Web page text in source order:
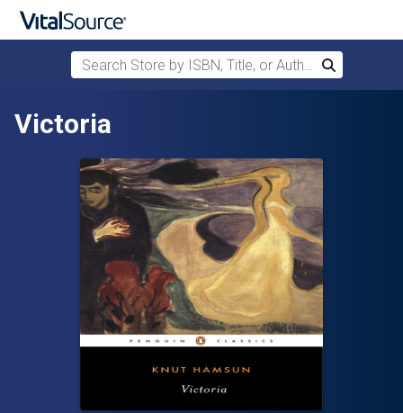
Skip to main content
Search Store by ISBN, Title, or Author
Search
Victoria